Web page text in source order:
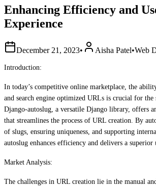
Enhancing Efficiency and
Experience
December 21, 2023• Aisha Patel•Web
Introduction:
In today’s competitive online marketplace, the
and search engine optimized URLs is crucial for the
Django-autoslug, a versatile Django library, offers
that streamlines the process of URL creation. By
of slugs, ensuring uniqueness, and supporting
autoslug enhances efficiency and delivers a superior
Market Analysis:
The challenges in URL creation lie in the manual